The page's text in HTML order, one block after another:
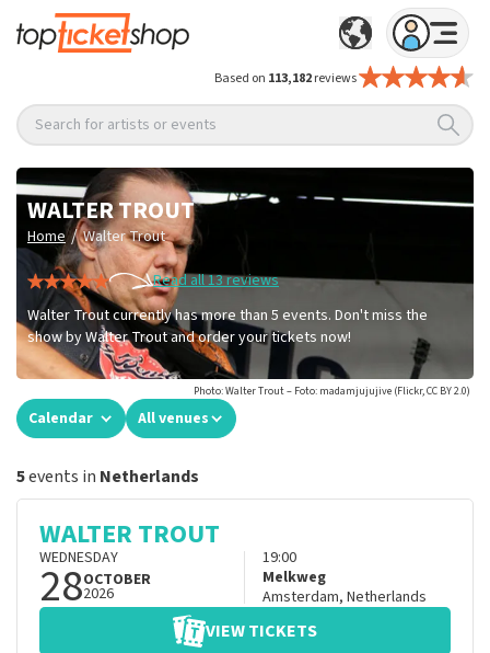
Based on 113,182reviews
Search for artists or events
WALTER TROUT
Home / Walter Trout
Read all 13 reviews
Walter Trout currently has more than 5 events. Don't miss the
show by Walter Trout and order your tickets now!
Photo: Walter Trout – Foto: madamjujujive (Flickr, CC BY 2.0)
Calendar All venues
5events in Netherlands
WALTER TROUT
WEDNESDAY
28OCTOBER
2026
19:00
Melkweg
Amsterdam, Netherlands
VIEW TICKETS